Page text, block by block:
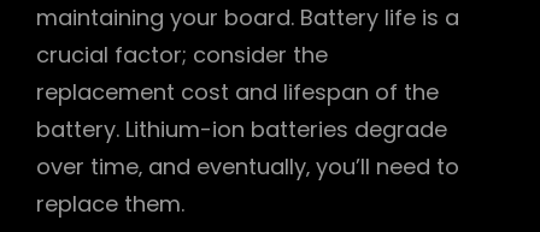
maintaining your board. Battery life is a
crucial factor; consider the
replacement cost and lifespan of the
battery. Lithium-ion batteries degrade
over time‚ and eventually‚ you’ll need to
replace them.